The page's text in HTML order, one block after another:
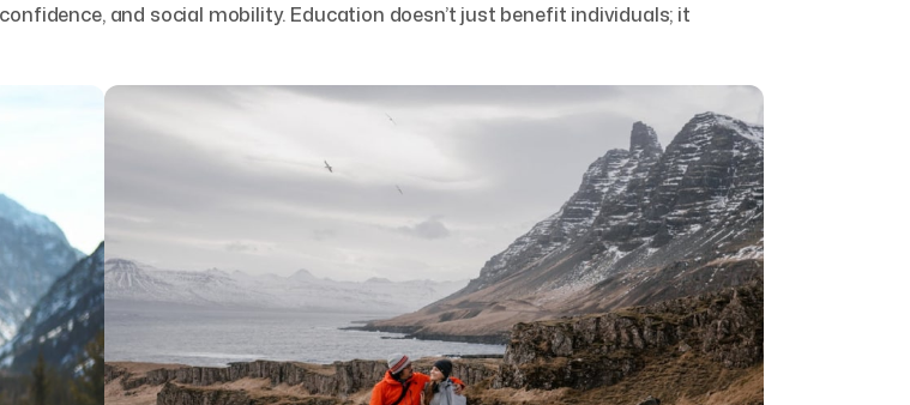
and social mobility. Education doesn’t just benefit individuals; it